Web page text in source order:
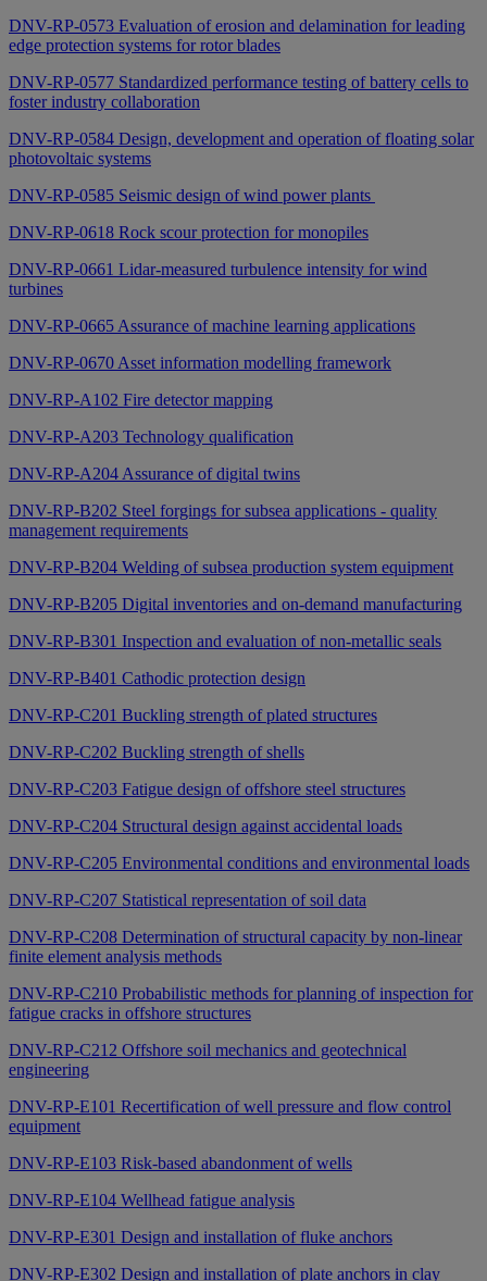
DNV-RP-0573 Evaluation of erosion and delamination for leading
edge protection systems for rotor blades
DNV-RP-0577 Standardized performance testing of battery cells to
foster industry collaboration
DNV-RP-0584 Design, development and operation of floating solar
photovoltaic systems
DNV-RP-0585 Seismic design of wind power plants
DNV-RP-0618 Rock scour protection for monopiles
DNV-RP-0661 Lidar-measured turbulence intensity for wind
turbines
DNV-RP-0665 Assurance of machine learning applications
DNV-RP-0670 Asset information modelling framework
DNV-RP-A102 Fire detector mapping
DNV-RP-A203 Technology qualification
DNV-RP-A204 Assurance of digital twins
DNV-RP-B202 Steel forgings for subsea applications - quality
management requirements
DNV-RP-B204 Welding of subsea production system equipment
DNV-RP-B205 Digital inventories and on-demand manufacturing
DNV-RP-B301 Inspection and evaluation of non-metallic seals
DNV-RP-B401 Cathodic protection design
DNV-RP-C201 Buckling strength of plated structures
DNV-RP-C202 Buckling strength of shells
DNV-RP-C203 Fatigue design of offshore steel structures
DNV-RP-C204 Structural design against accidental loads
DNV-RP-C205 Environmental conditions and environmental loads
DNV-RP-C207 Statistical representation of soil data
DNV-RP-C208 Determination of structural capacity by non-linear
finite element analysis methods
DNV-RP-C210 Probabilistic methods for planning of inspection for
fatigue cracks in offshore structures
DNV-RP-C212 Offshore soil mechanics and geotechnical
engineering
DNV-RP-E101 Recertification of well pressure and flow control
equipment
DNV-RP-E103 Risk-based abandonment of wells
DNV-RP-E104 Wellhead fatigue analysis
DNV-RP-E301 Design and installation of fluke anchors
DNV-RP-E302 Design and installation of plate anchors in clay